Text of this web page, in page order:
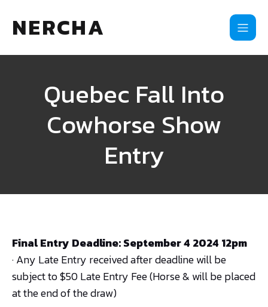
NERCHA
Quebec Fall Into
Cowhorse Show
Entry
Final Entry Deadline: September 4 2024 12pm
· Any Late Entry received after deadline will be
subject to $50 Late Entry Fee (Horse & will be placed
at the end of the draw)